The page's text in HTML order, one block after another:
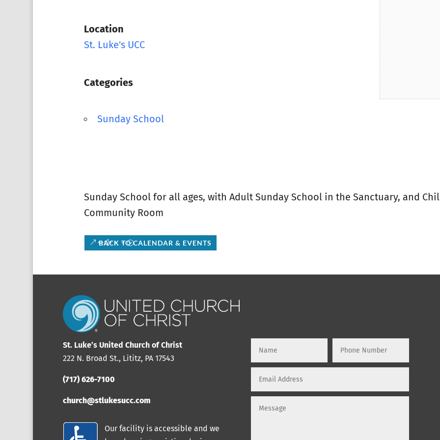
Location
St. Luke's UCC
Categories
Sunday School
Sunday School for all ages, with Adult Sunday School in the Sanctuary, and
Community Room
BACK TO CALENDAR & EVENTS
St. Luke’s United Church of Christ
222 N. Broad St., Lititz, PA 17543
(717) 626-7100
church@stlukesucc.com
Our facility is accessible and we